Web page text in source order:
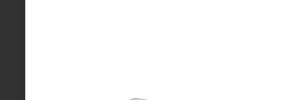
Previous Use Case